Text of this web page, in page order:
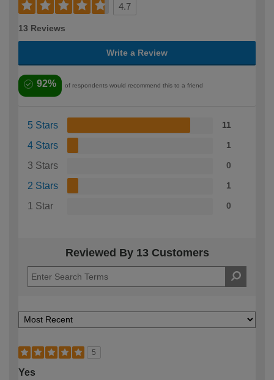
4.7
13 Reviews
Write a Review
92% of respondents would recommend this to a friend
5 Stars 11
4 Stars 1
3 Stars 0
2 Stars 1
1 Star 0
Reviewed By 13 Customers
5
Yes